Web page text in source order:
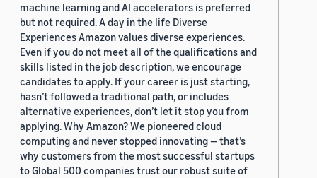
machine learning and AI accelerators is preferred
but not required. A day in the life Diverse
Experiences Amazon values diverse experiences.
Even if you do not meet all of the qualifications and
skills listed in the job description, we encourage
candidates to apply. If your career is just starting,
hasn’t followed a traditional path, or includes
alternative experiences, don’t let it stop you from
applying. Why Amazon? We pioneered cloud
computing and never stopped innovating — that’s
why customers from the most successful startups
to Global 500 companies trust our robust suite of